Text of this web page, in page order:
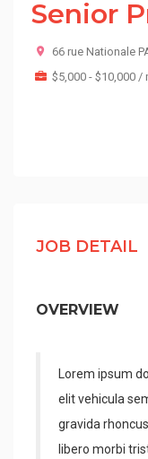
Senior
66 rue Nationale
$5,000 - $10,000 /
JOB DETAIL
OVERVIEW
Lorem ipsum
elit vehicula
gravida
libero morbi